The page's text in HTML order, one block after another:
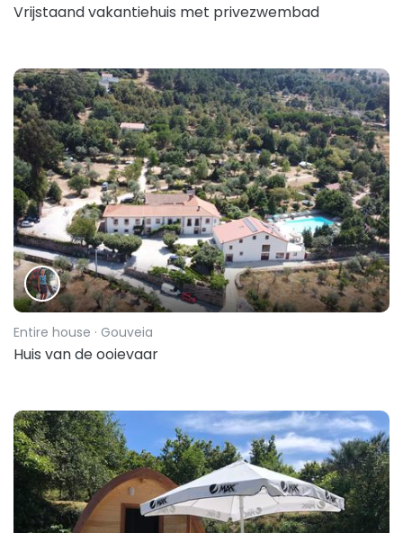
Vrijstaand vakantiehuis met privezwembad
Entire house · Gouveia
Huis van de ooievaar